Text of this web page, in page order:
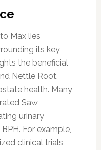
Max lies
its key
the beneficial
Nettle Root,
health. Many
Saw
urinary
For example,
clinical trials